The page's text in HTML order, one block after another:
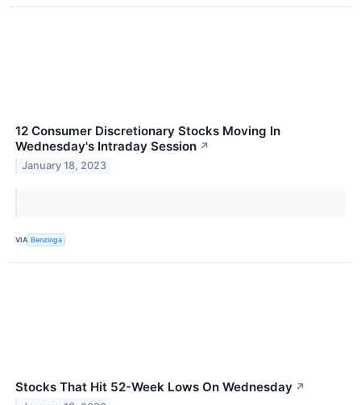
12 Consumer Discretionary Stocks Moving In
Wednesday's Intraday Session ↗
January 18, 2023
VIA Benzinga
Stocks That Hit 52-Week Lows On Wednesday ↗